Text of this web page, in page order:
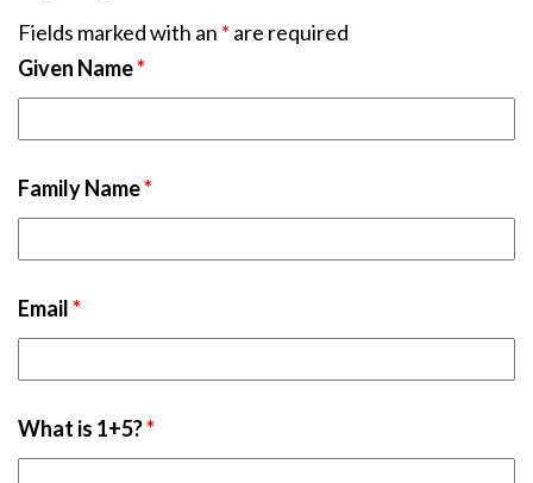
Fields marked with an * are required
Given Name*
Family Name*
Email*
What is 1+5?*